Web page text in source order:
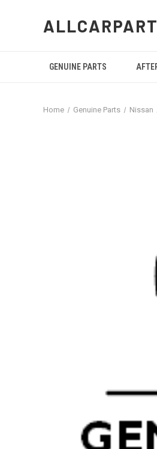
GENUINE PARTS
Home Genuine Parts Nissan